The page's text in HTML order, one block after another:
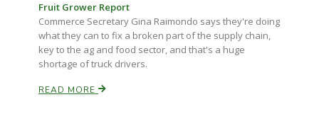
Fruit Grower Report
Commerce Secretary Gina Raimondo says they're doing
what they can to fix a broken part of the supply chain,
key to the ag and food sector, and that's a huge
shortage of truck drivers.
READ MORE